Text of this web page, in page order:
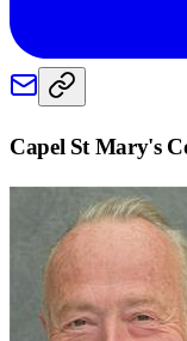
Capel St Mary's